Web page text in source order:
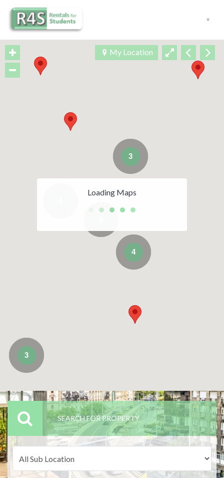
4
3
3
My Location
Loading Maps
SEARCH FOR PROPERTY